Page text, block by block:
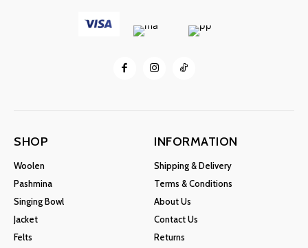
SHOP
Woolen
Pashmina
Singing Bowl
Jacket
Felts
INFORMATION
Shipping & Delivery
Terms & Conditions
About Us
Contact Us
Returns